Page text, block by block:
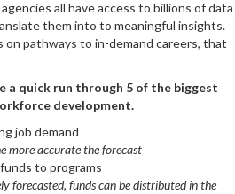
all have access to billions of data
them into to meaningful insights.
pathways to in-demand careers, that
a quick run through 5 of the biggest
development.
job demand
more accurate the forecast
to programs
forecasted, funds can be distributed in the